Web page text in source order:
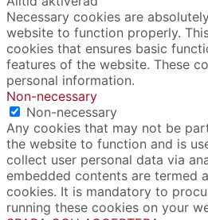
Necessary cookies are
website to function properly.
cookies that ensures basic
features of the website. These
personal information.
Non-necessary
Non-necessary
Any cookies that may not be
the website to function and is
collect user personal data via
embedded contents are termed
cookies. It is mandatory to
running these cookies on your